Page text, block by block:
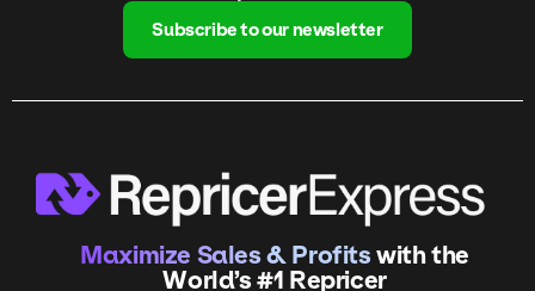
Subscribe to our newsletter
Maximize Sales & Profitswith the
World’s #1 Repricer